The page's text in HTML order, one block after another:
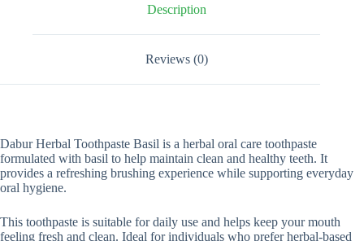
Description
Reviews (0)
Dabur Herbal Toothpaste Basil is a herbal oral care toothpaste
formulated with basil to help maintain clean and healthy teeth. It
provides a refreshing brushing experience while supporting everyday
oral hygiene.
This toothpaste is suitable for daily use and helps keep your mouth
feeling fresh and clean. Ideal for individuals who prefer herbal-based